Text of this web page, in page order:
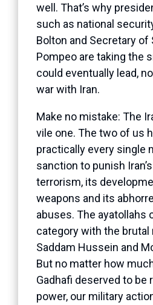
well. That’s why
such as national
Bolton and Secretary of
Pompeo are taking the
could eventually lead,
war with Iran.
Make no mistake: The
vile one. The two of us
practically every single
sanction to punish
terrorism, its
weapons and its
abuses. The ayatollahs
category with the
Saddam Hussein and
But no matter how
Gadhafi deserved to be
power, our military